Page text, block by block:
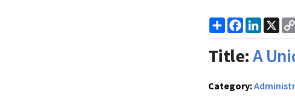
ShareFacebook
LinkedIn
X
Title:A
Category: